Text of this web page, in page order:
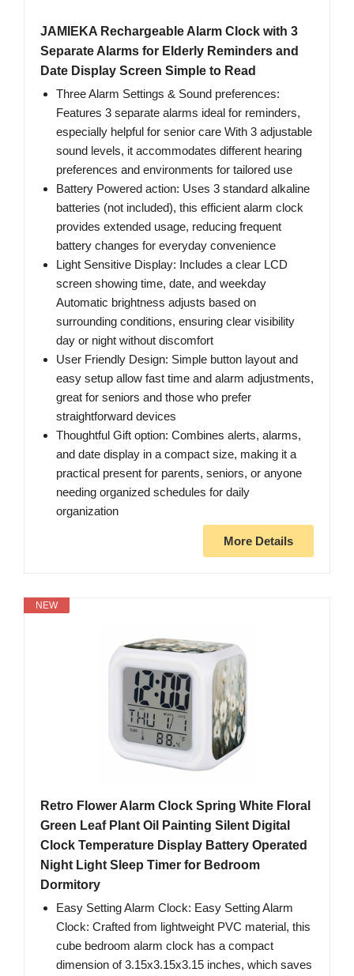
JAMIEKA Rechargeable Alarm Clock with 3
Separate Alarms for Elderly Reminders and
Date Display Screen Simple to Read
Three Alarm Settings & Sound preferences:
Features 3 separate alarms ideal for reminders,
especially helpful for senior care With 3 adjustable
sound levels, it accommodates different hearing
preferences and environments for tailored use
Battery Powered action: Uses 3 standard alkaline
batteries (not included), this efficient alarm clock
provides extended usage, reducing frequent
battery changes for everyday convenience
Light Sensitive Display: Includes a clear LCD
screen showing time, date, and weekday
Automatic brightness adjusts based on
surrounding conditions, ensuring clear visibility
day or night without discomfort
User Friendly Design: Simple button layout and
easy setup allow fast time and alarm adjustments,
great for seniors and those who prefer
straightforward devices
Thoughtful Gift option: Combines alerts, alarms,
and date display in a compact size, making it a
practical present for parents, seniors, or anyone
needing organized schedules for daily
organization
More Details
NEW
Retro Flower Alarm Clock Spring White Floral
Green Leaf Plant Oil Painting Silent Digital
Clock Temperature Display Battery Operated
Night Light Sleep Timer for Bedroom
Dormitory
Easy Setting Alarm Clock: Easy Setting Alarm
Clock: Crafted from lightweight PVC material, this
cube bedroom alarm clock has a compact
dimension of 3.15x3.15x3.15 inches, which saves